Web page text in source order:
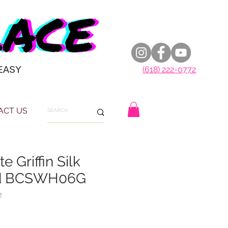
(618) 222-0772
US
Griffin Silk
BCSWH06G